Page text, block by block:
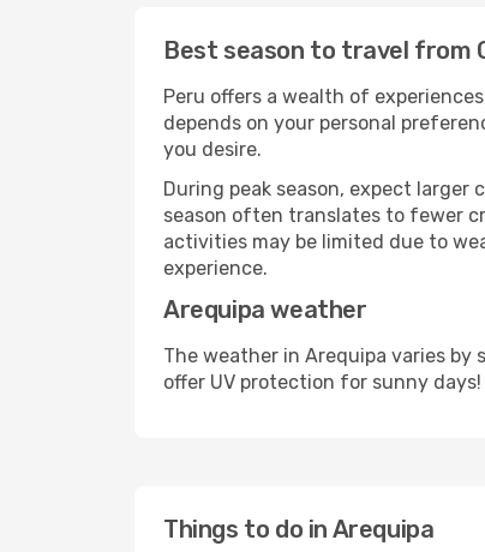
Best season to travel from
Peru offers a wealth of
depends on your personal
you desire.
During peak season, expect
season often translates to fewer
activities may be limited due to
experience.
Arequipa weather
The weather in Arequipa varies
offer UV protection for sunny days!
Things to do in Arequipa